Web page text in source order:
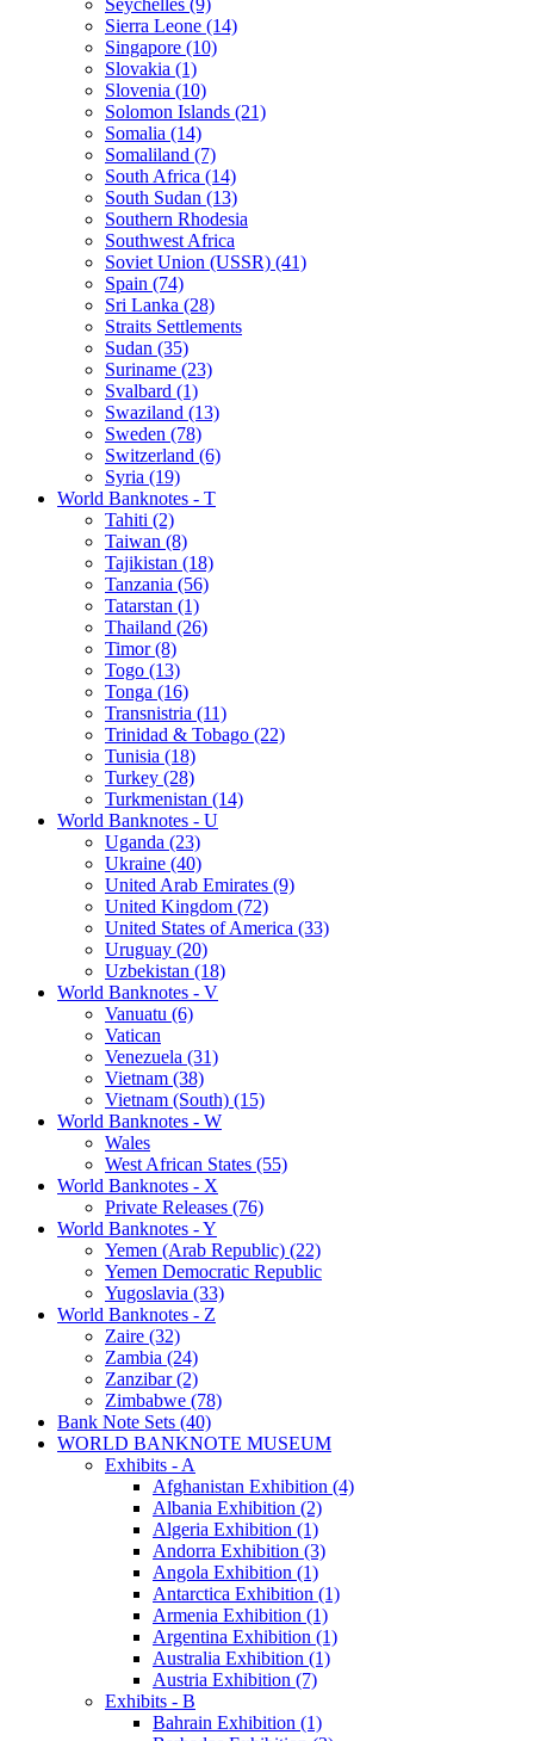
Sierra Leone (14)
Singapore (10)
Slovakia (1)
Slovenia (10)
Solomon Islands (21)
Somalia (14)
Somaliland (7)
South Africa (14)
South Sudan (13)
Southern Rhodesia
Southwest Africa
Soviet Union (USSR) (41)
Spain (74)
Sri Lanka (28)
Straits Settlements
Sudan (35)
Suriname (23)
Svalbard (1)
Swaziland (13)
Sweden (78)
Switzerland (6)
Syria (19)
World Banknotes - T
Tahiti (2)
Taiwan (8)
Tajikistan (18)
Tanzania (56)
Tatarstan (1)
Thailand (26)
Timor (8)
Togo (13)
Tonga (16)
Transnistria (11)
Trinidad & Tobago (22)
Tunisia (18)
Turkey (28)
Turkmenistan (14)
World Banknotes - U
Uganda (23)
Ukraine (40)
United Arab Emirates (9)
United Kingdom (72)
United States of America (33)
Uruguay (20)
Uzbekistan (18)
World Banknotes - V
Vanuatu (6)
Vatican
Venezuela (31)
Vietnam (38)
Vietnam (South) (15)
World Banknotes - W
Wales
West African States (55)
World Banknotes - X
Private Releases (76)
World Banknotes - Y
Yemen (Arab Republic) (22)
Yemen Democratic Republic
Yugoslavia (33)
World Banknotes - Z
Zaire (32)
Zambia (24)
Zanzibar (2)
Zimbabwe (78)
Bank Note Sets (40)
WORLD BANKNOTE MUSEUM
Exhibits - A
Afghanistan Exhibition (4)
Albania Exhibition (2)
Algeria Exhibition (1)
Andorra Exhibition (3)
Angola Exhibition (1)
Antarctica Exhibition (1)
Armenia Exhibition (1)
Argentina Exhibition (1)
Australia Exhibition (1)
Austria Exhibition (7)
Exhibits - B
Bahrain Exhibition (1)